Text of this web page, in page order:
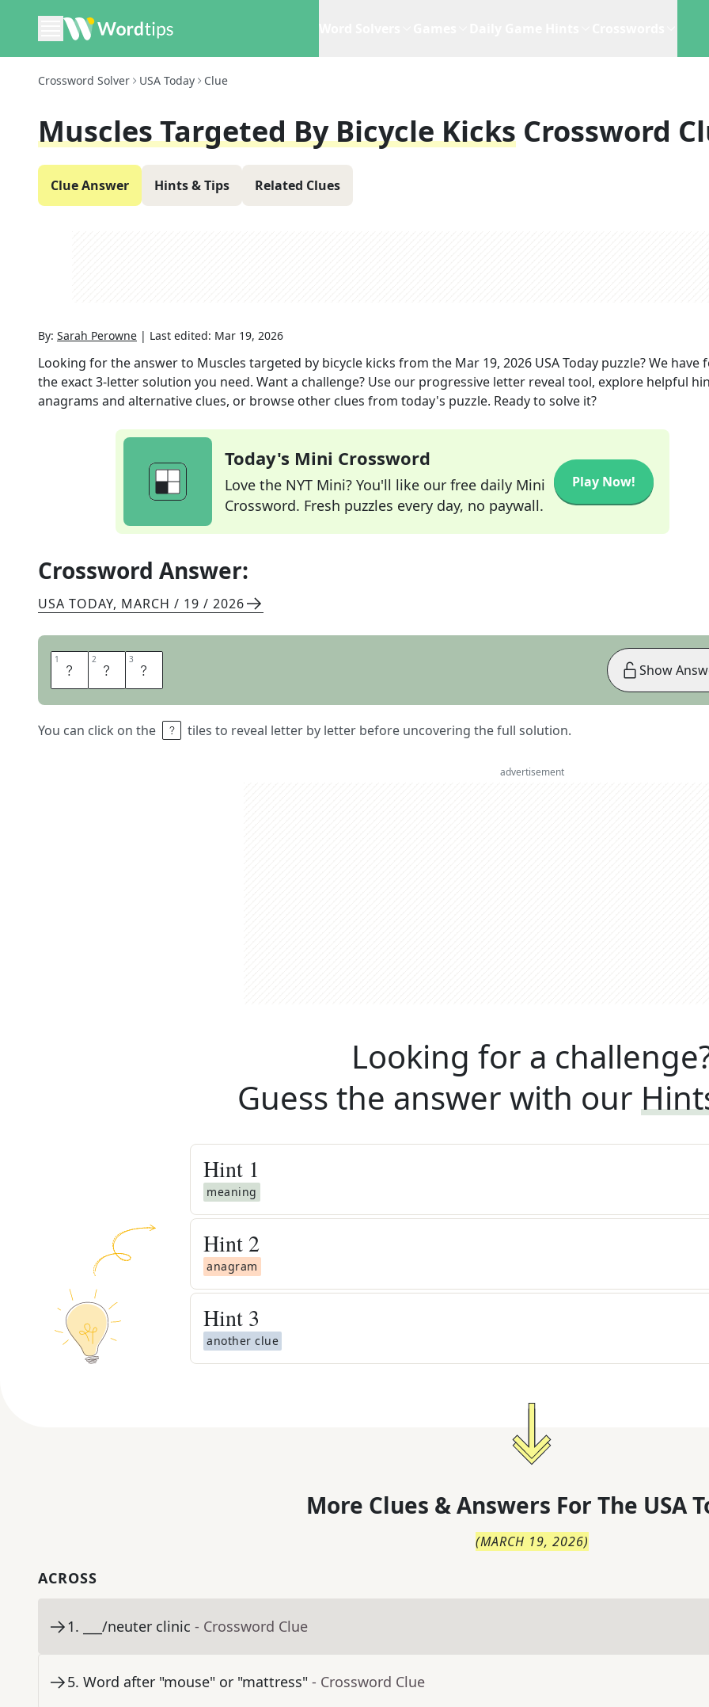
Crossword Solver USA Today Clue
Muscles Targeted By Bicycle Kicks Crossword
Clue Answer Hints & Tips Related Clues
By: Sarah Perowne | Last edited: Mar 19, 2026
Looking for the answer to Muscles targeted by bicycle kicks from the Mar 19, 2026 USA Today puzzle? We have
the exact3-letter solution you need. Want a challenge? Use our progressive letter reveal tool, explore helpful
anagrams and alternative clues, or browse other clues from today's puzzle. Ready to solve it?
Today's Mini Crossword
Love the NYT Mini? You'll like our free daily Mini
Crossword. Fresh puzzles every day, no paywall.
Play Now!
Crossword Answer:
USA TODAY, MARCH / 19 / 2026
1 A 2 B 3 S
You can click on the tiles to reveal letter by letter before uncovering the full solution.
Show
advertisement
Looking for a
Guess the answer with our
Hint 1
meaning
Hint 2
anagram
Hint 3
another clue
More Clues & Answers For The USA
(MARCH 19, 2026)
ACROSS
1. ___/neuter clinic - Crossword Clue
5. Word after "mouse" or "mattress" - Crossword Clue